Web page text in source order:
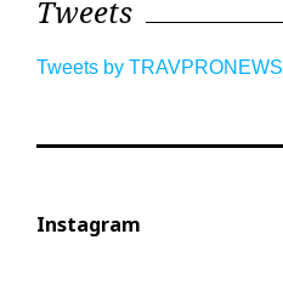
Tweets
Tweets by TRAVPRONEWS
Instagram